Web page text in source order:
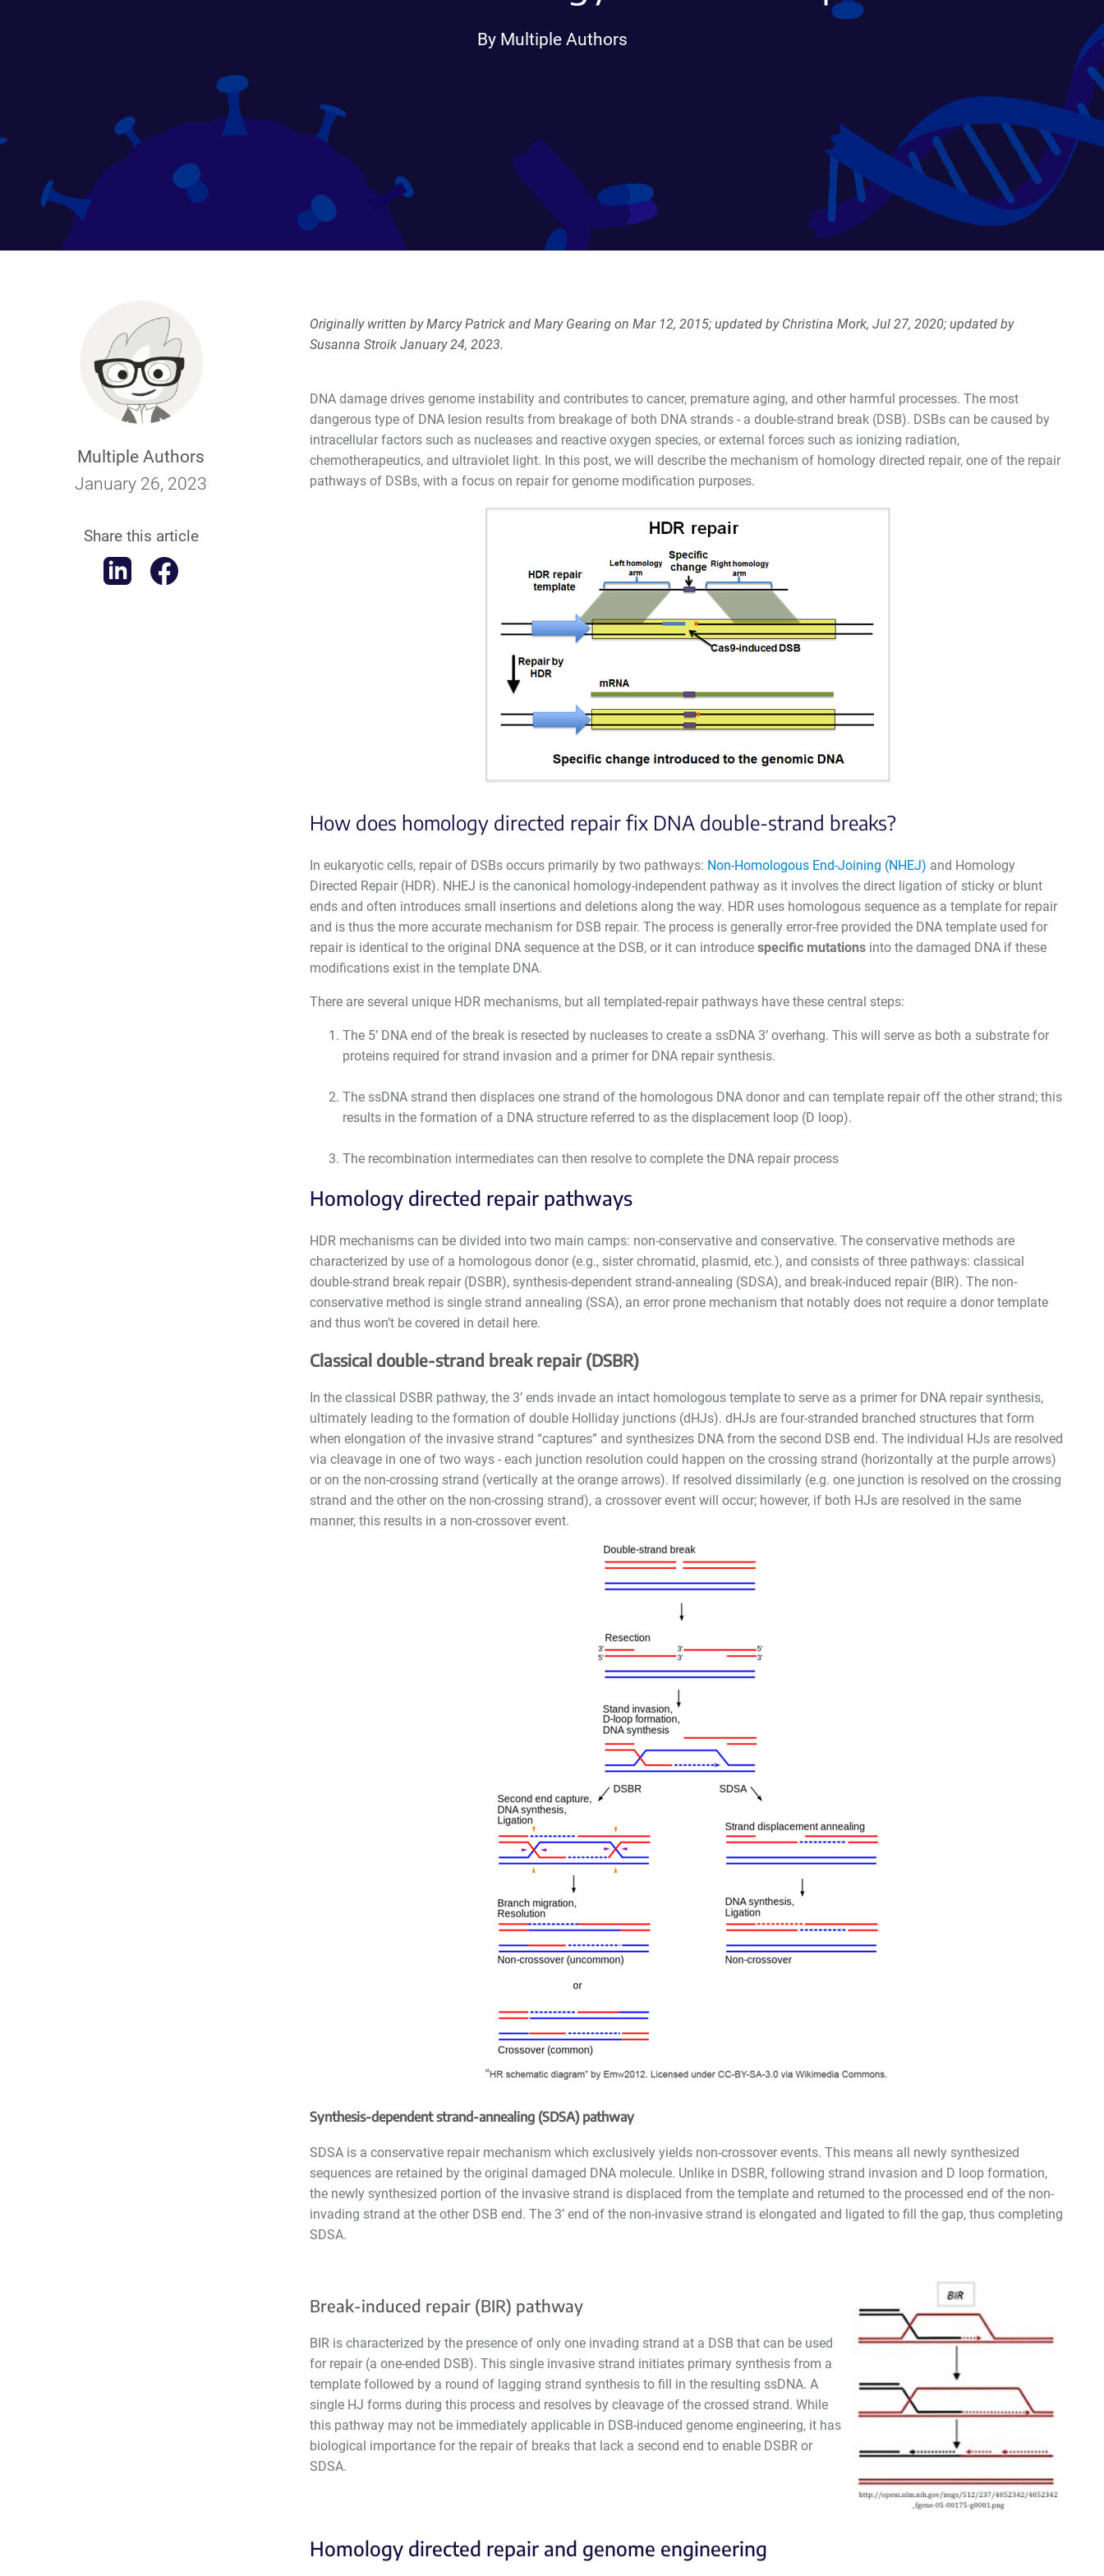
By Multiple Authors
Multiple Authors
January 26, 2023
Share this article
Originally written by Marcy Patrick and Mary Gearing on Mar 12, 2015; updated by Christina Mork, Jul 27, 2020; updated by
Susanna Stroik January 24, 2023.
DNA damage drives genome instability and contributes to cancer, premature aging, and other harmful processes. The most
dangerous type of DNA lesion results from breakage of both DNA strands - a double-strand break (DSB). DSBs can be caused by
intracellular factors such as nucleases and reactive oxygen species, or external forces such as ionizing radiation,
chemotherapeutics, and ultraviolet light. In this post, we will describe the mechanism of homology directed repair, one of the repair
pathways of DSBs, with a focus on repair for genome modification purposes.
How does homology directed repair fix DNA double-strand breaks?
In eukaryotic cells, repair of DSBs occurs primarily by two pathways: Non-Homologous End-Joining (NHEJ) and Homology
Directed Repair (HDR). NHEJ is the canonical homology-independent pathway as it involves the direct ligation of sticky or blunt
ends and often introduces small insertions and deletions along the way. HDR uses homologous sequence as a template for repair
and is thus the more accurate mechanism for DSB repair. The process is generally error-free provided the DNA template used for
repair is identical to the original DNA sequence at the DSB, or it can introduce specific mutationsinto the damaged DNA if these
modifications exist in the template DNA.
There are several unique HDR mechanisms, but all templated-repair pathways have these central steps:
The 5’ DNA end of the break is resected by nucleases to create a ssDNA 3’ overhang. This will serve as both a substrate for
proteins required for strand invasion and a primer for DNA repair synthesis.
The ssDNA strand then displaces one strand of the homologous DNA donor and can template repair off the other strand; this
results in the formation of a DNA structure referred to as the displacement loop (D loop).
The recombination intermediates can then resolve to complete the DNA repair process
Homology directed repair pathways
HDR mechanisms can be divided into two main camps: non-conservative and conservative. The conservative methods are
characterized by use of a homologous donor (e.g., sister chromatid, plasmid, etc.), and consists of three pathways: classical
double-strand break repair (DSBR), synthesis-dependent strand-annealing (SDSA), and break-induced repair (BIR). The non-
conservative method is single strand annealing (SSA), an error prone mechanism that notably does not require a donor template
and thus won’t be covered in detail here.
Classical double-strand break repair (DSBR)
In the classical DSBR pathway, the 3’ ends invade an intact homologous template to serve as a primer for DNA repair synthesis,
ultimately leading to the formation of double Holliday junctions (dHJs). dHJs are four-stranded branched structures that form
when elongation of the invasive strand “captures” and synthesizes DNA from the second DSB end. The individual HJs are resolved
via cleavage in one of two ways - each junction resolution could happen on the crossing strand (horizontally at the purple arrows)
or on the non-crossing strand (vertically at the orange arrows). If resolved dissimilarly (e.g. one junction is resolved on the crossing
strand and the other on the non-crossing strand), a crossover event will occur; however, if both HJs are resolved in the same
manner, this results in a non-crossover event.
Synthesis-dependent strand-annealing (SDSA)pathway
SDSA is a conservative repair mechanism which exclusively yields non-crossover events. This means all newly synthesized
sequences are retained by the original damaged DNA molecule. Unlike in DSBR, following strand invasion and D loop formation,
the newly synthesized portion of the invasive strand is displaced from the template and returned to the processed end of the non-
invading strand at the other DSB end. The 3’ end of the non-invasive strand is elongated and ligated to fill the gap, thus completing
SDSA.
Break-induced repair (BIR) pathway
BIR is characterized by the presence of only one invading strand at a DSB that can be used
for repair (a one-ended DSB). This single invasive strand initiates primary synthesis from a
template followed by a round of lagging strand synthesis to fill in the resulting ssDNA. A
single HJ forms during this process and resolves by cleavage of the crossed strand. While
this pathway may not be immediately applicable in DSB-induced genome engineering, it has
biological importance for the repair of breaks that lack a second end to enable DSBR or
SDSA.
Homology directed repair and genome engineering